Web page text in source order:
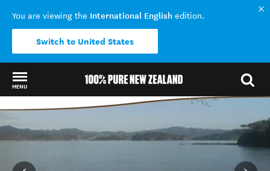
You are viewing the International English edition.
Switch to United States
MENU
Back to my results